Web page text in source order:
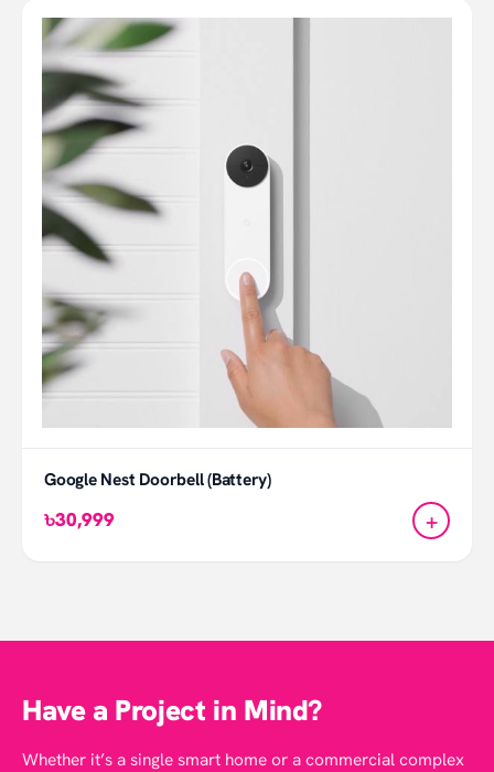
Google Nest Doorbell (Battery)
৳30,999 +
Have a Project in Mind?
Whether it’s a single smart home or a commercial complex